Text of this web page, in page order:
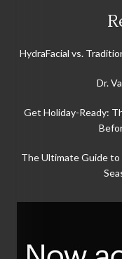
HydraFacial vs.
Dr.
Get Holiday-Ready:
The Ultimate Guide to